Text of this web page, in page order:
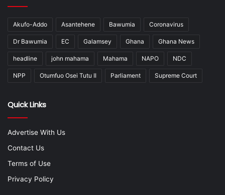
Akufo-Addo Asantehene Bawumia Coronavirus
Dr Bawumia EC Galamsey Ghana Ghana News
headline john mahama Mahama NAPO NDC
NPP Otumfuo Osei Tutu II Parliament Supreme Court
Quick Links
Advertise With Us
Contact Us
Terms of Use
Privacy Policy